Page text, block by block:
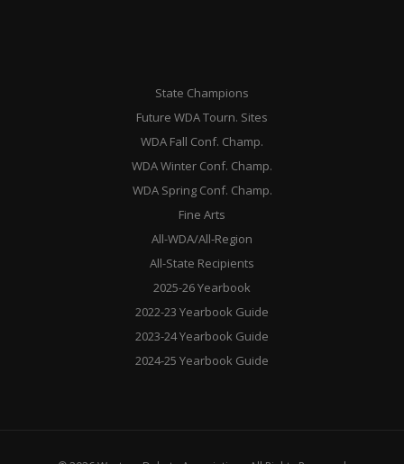
State Champions
Future WDA Tourn. Sites
WDA Fall Conf. Champ.
WDA Winter Conf. Champ.
WDA Spring Conf. Champ.
Fine Arts
All-WDA/All-Region
All-State Recipients
2025-26 Yearbook
2022-23 Yearbook Guide
2023-24 Yearbook Guide
2024-25 Yearbook Guide